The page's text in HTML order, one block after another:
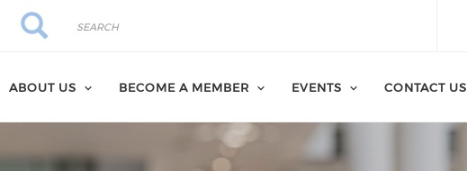
Search
Search
ABOUT US BECOME A MEMBER EVENTS CONTACT US